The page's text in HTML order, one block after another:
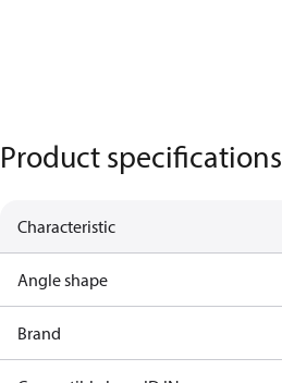
Product specifications
Characteristic
Angle shape
Brand